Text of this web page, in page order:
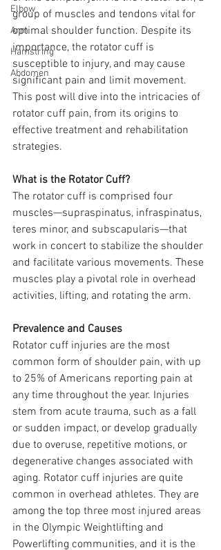
Elbow
Arm
Hamstring
Abdomen
group of muscles and tendons vital for
optimal shoulder function. Despite its
importance, the rotator cuff is
susceptible to injury, and may cause
significant pain and limit movement.
This post will dive into the intricacies of
rotator cuff pain, from its origins to
effective treatment and rehabilitation
strategies.
What is the Rotator Cuff?
The rotator cuff is comprised four
muscles—supraspinatus, infraspinatus,
teres minor, and subscapularis—that
work in concert to stabilize the shoulder
and facilitate various movements. These
muscles play a pivotal role in overhead
activities, lifting, and rotating the arm.
Prevalence and Causes
Rotator cuff injuries are the most
common form of shoulder pain, with up
to 25% of Americans reporting pain at
any time throughout the year. Injuries
stem from acute trauma, such as a fall
or sudden impact, or develop gradually
due to overuse, repetitive motions, or
degenerative changes associated with
aging. Rotator cuff injuries are quite
common in overhead athletes. They are
among the top three most injured areas
in the Olympic Weightlifting and
Powerlifting communities, and it is the